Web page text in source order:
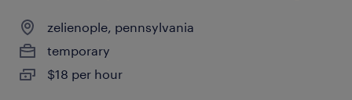
zelienople, pennsylvania
temporary
$18 per hour